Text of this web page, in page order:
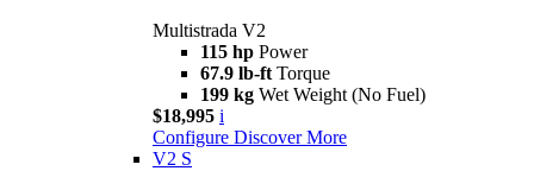
Multistrada V2
115 hp Power
67.9 lb-ft Torque
199 kg Wet Weight (No Fuel)
$18,995 i
Configure Discover More
V2 S